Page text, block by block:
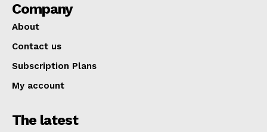
Company
About
Contact us
Subscription Plans
My account
The latest